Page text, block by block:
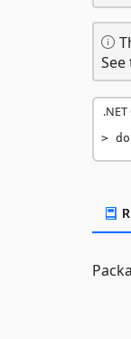
.NET